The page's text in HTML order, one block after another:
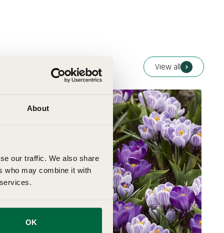
About
our traffic. We also share
who may combine it with
OK
View all